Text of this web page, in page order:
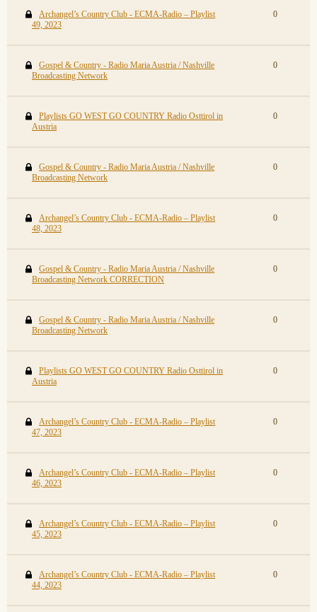
Archangel’s Country Club - ECMA-Radio – Playlist
49, 2023
0
Gospel & Country - Radio Maria Austria / Nashville
Broadcasting Network
0
Playlists GO WEST GO COUNTRY Radio Osttirol in
Austria
0
Gospel & Country - Radio Maria Austria / Nashville
Broadcasting Network
0
Archangel’s Country Club - ECMA-Radio – Playlist
48, 2023
0
Gospel & Country - Radio Maria Austria / Nashville
Broadcasting Network CORRECTION
0
Gospel & Country - Radio Maria Austria / Nashville
Broadcasting Network
0
Playlists GO WEST GO COUNTRY Radio Osttirol in
Austria
0
Archangel’s Country Club - ECMA-Radio – Playlist
47, 2023
0
Archangel’s Country Club - ECMA-Radio – Playlist
46, 2023
0
Archangel’s Country Club - ECMA-Radio – Playlist
45, 2023
0
Archangel’s Country Club - ECMA-Radio – Playlist
44, 2023
0